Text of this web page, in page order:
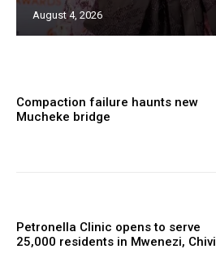
August 4, 2026
Compaction failure haunts new
Mucheke bridge
Petronella Clinic opens to serve
25,000 residents in Mwenezi, Chivi